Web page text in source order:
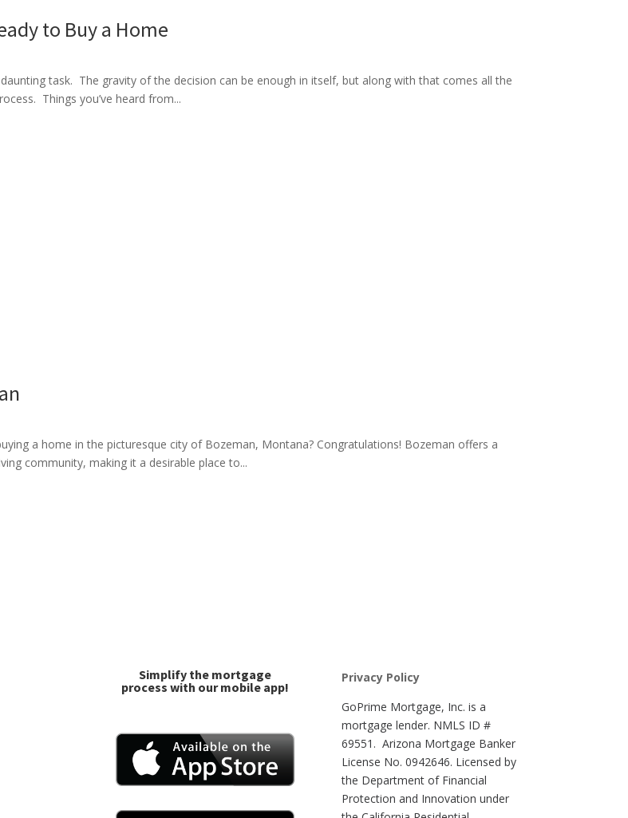
to Buy a Home
task. The gravity of the decision can be enough in itself, but along with that comes all the
Things you’ve heard from...
a home in the picturesque city of Bozeman, Montana? Congratulations! Bozeman offers a
community, making it a desirable place to...
Simplify the mortgage
process with our mobile app!
Privacy Policy
GoPrime Mortgage, Inc. is a
mortgage lender. NMLS ID #
69551. Arizona Mortgage Banker
License No. 0942646. Licensed by
the Department of Financial
Protection and Innovation under